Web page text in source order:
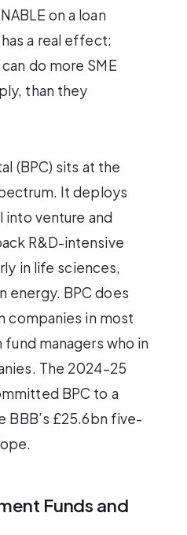
on a loan
a real effect:
do more SME
than they
(BPC) sits at the
It deploys
into venture and
R&D-intensive
in life sciences,
energy. BPC does
companies in most
managers who in
The 2024–25
BPC to a
BBB’s £25.6bn five-
Funds and